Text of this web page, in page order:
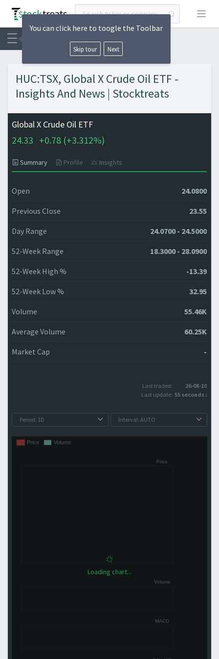
Open
HUC:TSX, Global X Crude Oil ETF -
Insights And News | Stocktreats
Global X Crude Oil ETF
24.33 +0.78 (+3.312%)
Summary Profile Insights
Open 24.0800
Previous Close 23.55
Day Range 24.0700 - 24.5000
52-Week Range 18.3000 - 28.0900
52-Week High % -13.39
52-Week Low % 32.95
Volume 55.46K
Average Volume 60.25K
Market Cap -
Last traded:
26-08-10
Last update: 55 seconds ago
Loading chart...
You can click here to toogle the Toolbar
Skip tour Next